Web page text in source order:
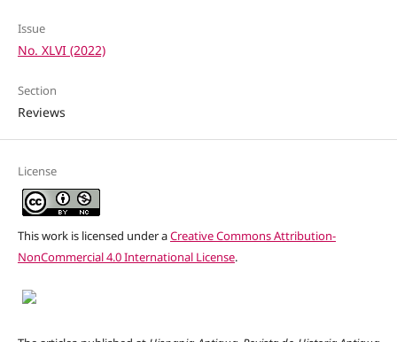
Issue
No. XLVI (2022)
Section
Reviews
License
This work is licensed under aCreative Commons Attribution-
NonCommercial 4.0 International License.